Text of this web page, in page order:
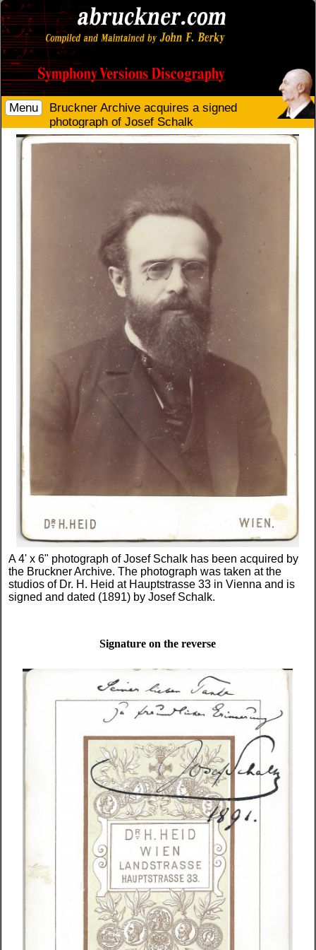
Menu
Bruckner Archive acquires a signed
photograph of Josef Schalk
A 4' x 6" photograph of Josef Schalk has been acquired by
the Bruckner Archive. The photograph was taken at the
studios of Dr. H. Heid at Hauptstrasse 33 in Vienna and is
signed and dated (1891) by Josef Schalk.
Signature on the reverse